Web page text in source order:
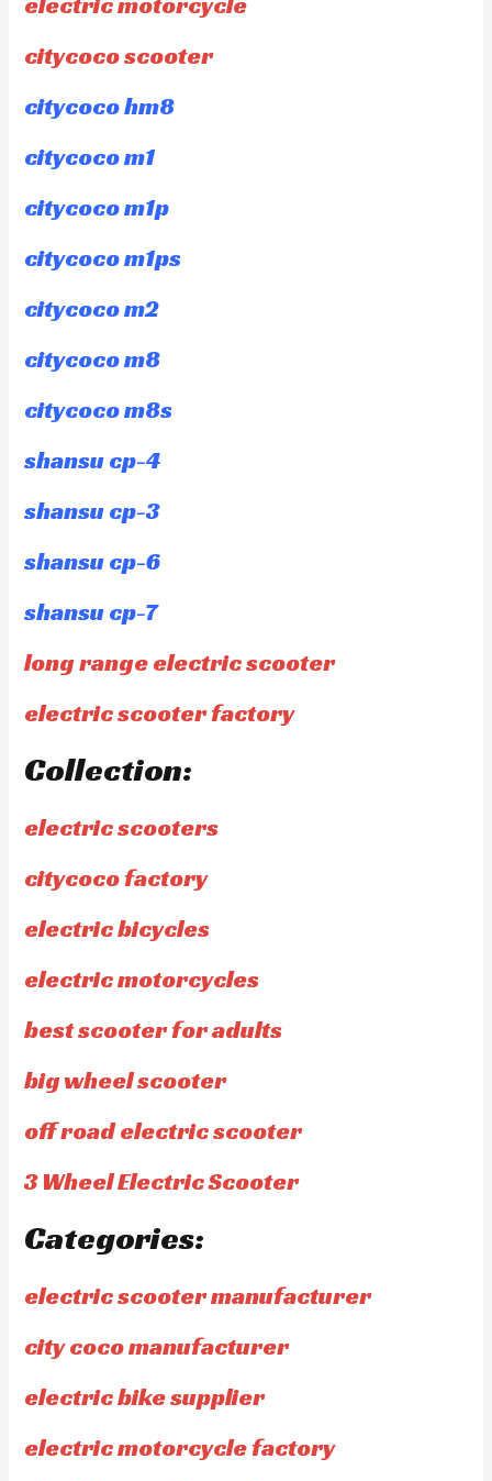
citycoco scooter
citycoco hm8
citycoco m1
citycoco m1p
citycoco m1ps
citycoco m2
citycoco m8
citycoco m8s
shansu cp-4
shansu cp-3
shansu cp-6
shansu cp-7
long range electric scooter
electric scooter factory
Collection:
electric scooters
citycoco factory
electric bicycles
electric motorcycles
best scooter for adults
big wheel scooter
off road electric scooter
3 Wheel Electric Scooter
Categories:
electric scooter manufacturer
city coco manufacturer
electric bike supplier
electric motorcycle factory